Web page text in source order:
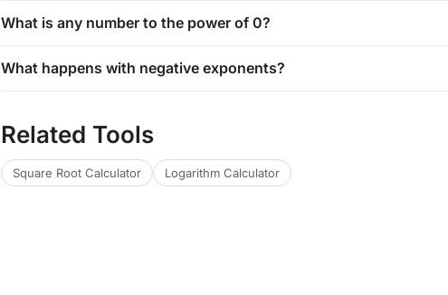
What is any number to the power of 0?
What happens with negative exponents?
Related Tools
Square Root Calculator Logarithm Calculator